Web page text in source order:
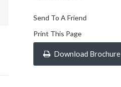
Send To A Friend
Print This Page
Download Brochure